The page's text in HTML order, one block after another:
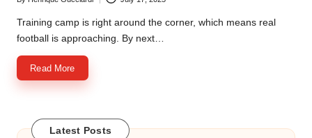
Posted
by
Training camp is right around the corner, which means real
football is approaching. By next…
Read More
Latest Posts